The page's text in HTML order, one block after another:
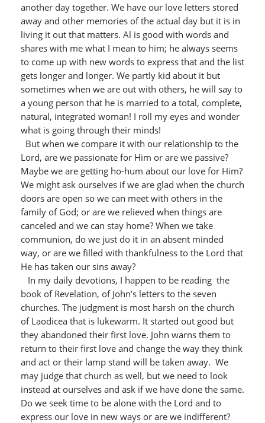
another day together. We have our love letters stored
away and other memories of the actual day but it is in
living it out that matters. Al is good with words and
shares with me what I mean to him; he always seems
to come up with new words to express that and the list
gets longer and longer. We partly kid about it but
sometimes when we are out with others, he will say to
a young person that he is married to a total, complete,
natural, integrated woman! I roll my eyes and wonder
what is going through their minds!
But when we compare it with our relationship to the
Lord, are we passionate for Him or are we passive?
Maybe we are getting ho-hum about our love for Him?
We might ask ourselves if we are glad when the church
doors are open so we can meet with others in the
family of God; or are we relieved when things are
canceled and we can stay home? When we take
communion, do we just do it in an absent minded
way, or are we filled with thankfulness to the Lord that
He has taken our sins away?
In my daily devotions, I happen to be reading the
book of Revelation, of John’s letters to the seven
churches. The judgment is most harsh on the church
of Laodicea that is lukewarm. It started out good but
they abandoned their first love. John warns them to
return to their first love and change the way they think
and act or their lamp stand will be taken away. We
may judge that church as well, but we need to look
instead at ourselves and ask if we have done the same.
Do we seek time to be alone with the Lord and to
express our love in new ways or are we indifferent?